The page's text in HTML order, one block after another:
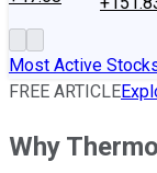
Most Active
FREE ARTICLE
Why